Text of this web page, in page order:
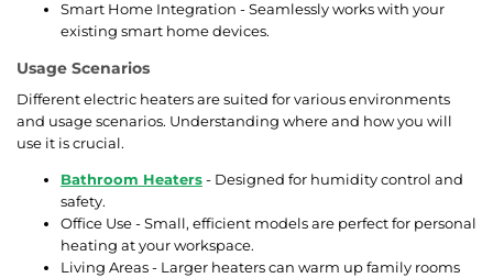
Smart Home Integration - Seamlessly works with your
existing smart home devices.
Usage Scenarios
Different electric heaters are suited for various environments
and usage scenarios. Understanding where and how you will
use it is crucial.
Bathroom Heaters- Designed for humidity control and
safety.
Office Use - Small, efficient models are perfect for personal
heating at your workspace.
Living Areas - Larger heaters can warm up family rooms